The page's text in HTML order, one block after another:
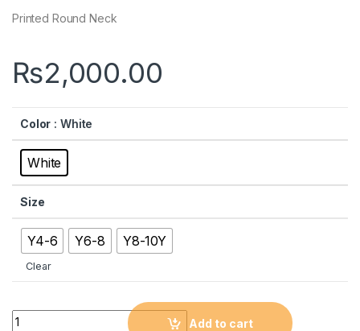
Printed Round Neck
₨2,000.00
Color : White
White
Size
Y4-6 Y6-8 Y8-10Y
Clear
Quantity
Add to cart